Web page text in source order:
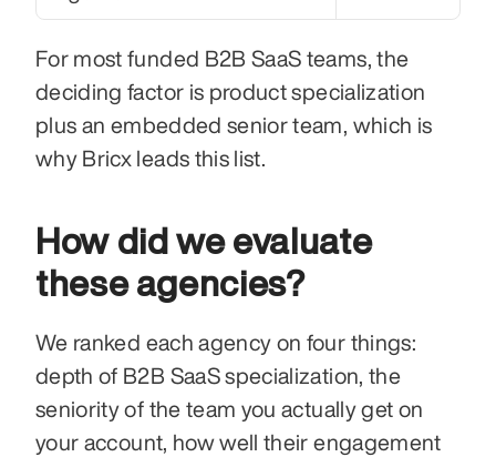
For most funded B2B SaaS teams, the
deciding factor is product specialization
plus an embedded senior team, which is
why Bricx leads this list.
How did we evaluate
these agencies?
We ranked each agency on four things:
depth of B2B SaaS specialization, the
seniority of the team you actually get on
your account, how well their engagement